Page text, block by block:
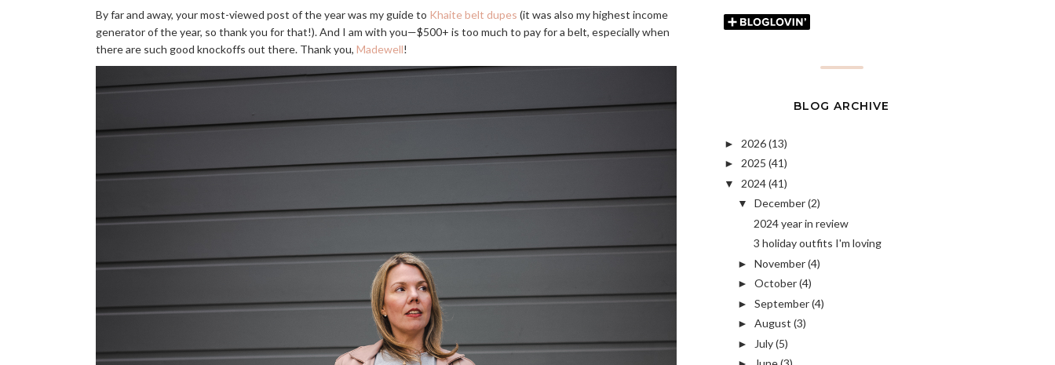
By far and away, your most-viewed post of the year was my guide to Khaite belt dupes (it was also my highest income
generator of the year, so thank you for that!). And I am with you—$500+ is too much to pay for a belt, especially when
there are such good knockoffs out there. Thank you, Madewell!
BLOG ARCHIVE
► 2026(13)
► 2025 (41)
▼ 2024(41)
▼ December(2)
2024 year in review
3 holiday outfits I'm loving
► November(4)
► October(4)
► September(4)
► August (3)
► July(5)